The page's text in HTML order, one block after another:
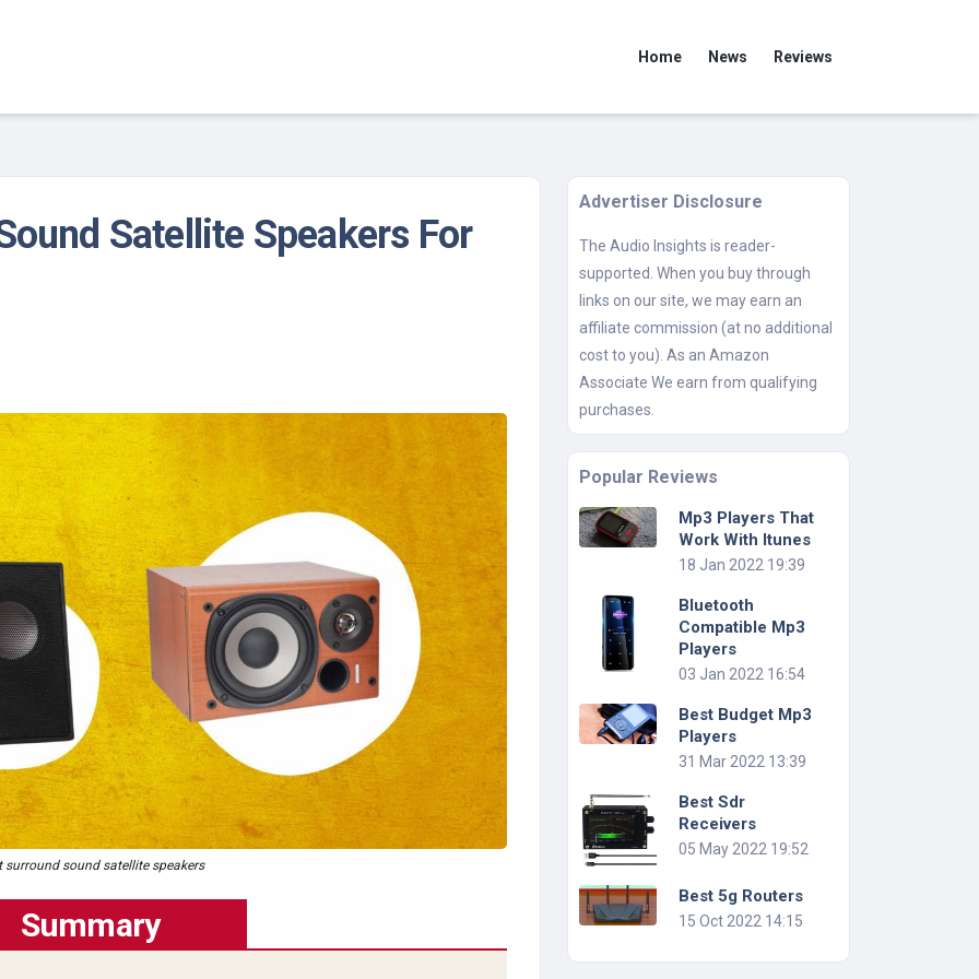
Home News Reviews
Satellite Speakers For
surround sound satellite speakers
Summary
Advertiser Disclosure
The Audio Insights is reader-
supported. When you buy through
links on our site, we may earn an
affiliate commission (at no additional
cost to you). As an Amazon
Associate We earn from qualifying
purchases.
Popular Reviews
Mp3 Players That
Work With Itunes
18 Jan 2022 19:39
Bluetooth
Compatible Mp3
Players
03 Jan 2022 16:54
Best Budget Mp3
Players
31 Mar 2022 13:39
Best Sdr
Receivers
05 May 2022 19:52
Best 5g Routers
15 Oct 2022 14:15